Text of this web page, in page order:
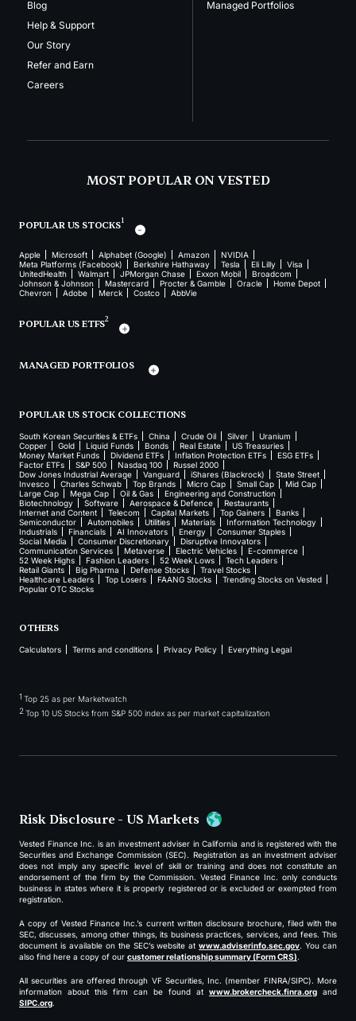
Blog
Help & Support
Our Story
Refer and Earn
Careers
Managed Portfolios
MOST POPULAR ON VESTED
POPULAR US STOCKS1
Apple Microsoft Alphabet (Google) Amazon
NVIDIA
Meta Platforms (Facebook)
Berkshire Hathaway Tesla Eli Lilly
Visa
UnitedHealth
Walmart JPMorgan Chase Exxon Mobil
Broadcom
Johnson & Johnson
Mastercard Procter & Gamble Oracle
Home Depot
Chevron
Adobe Merck Costco AbbVie
POPULAR US ETFS2
MANAGED PORTFOLIOS
POPULAR US STOCK COLLECTIONS
South Korean Securities & ETFs China Crude Oil Silver
Uranium
Copper
Gold Liquid Funds Bonds Real Estate
US Treasuries
Money Market Funds
Dividend ETFs Inflation Protection ETFs
ESG ETFs
Factor ETFs
S&P 500 Nasdaq 100
Russel 2000
Dow Jones Industrial Average
Vanguard iShares (Blackrock)
State Street
Invesco
Charles Schwab Top Brands Micro Cap Small Cap
Mid Cap
Large Cap
Mega Cap Oil & Gas
Engineering and Construction
Biotechnology
Software Aerospace & Defence
Restaurants
Internet and Content
Telecom Capital Markets Top Gainers
Banks
Semiconductor
Automobiles Utilities Materials
Information Technology
Industrials
Financials AI Innovators Energy
Consumer Staples
Social Media
Consumer Discretionary
Disruptive Innovators
Communication Services
Metaverse Electric Vehicles
E-commerce
52 Week Highs
Fashion Leaders 52 Week Lows
Tech Leaders
Retail Giants
Big Pharma Defense Stocks
Travel Stocks
Healthcare Leaders
Top Losers FAANG Stocks
Trending Stocks on Vested
Popular OTC Stocks
OTHERS
Calculators Terms and conditions Privacy Policy Everything Legal
1 Top 25 as per Marketwatch
2 Top 10 US Stocks from S&P 500 index as per market capitalization
Risk Disclosure - US Markets
Vested Finance Inc. is an investment adviser in California and is registered with the
Securities and Exchange Commission (SEC). Registration as an investment adviser
does not imply any specific level of skill or training and does not constitute an
endorsement of the firm by the Commission. Vested Finance Inc. only conducts
business in states where it is properly registered or is excluded or exempted from
registration.
A copy of Vested Finance Inc.’s current written disclosure brochure, filed with the
SEC, discusses, among other things, its business practices, services, and fees. This
document is available on the SEC’s website atwww.adviserinfo.sec.gov. You can
also find here a copy of our customer relationship summary (Form CRS).
All securities are offered through VF Securities, Inc. (member FINRA/SIPC). More
information about this firm can be found at www.brokercheck.finra.org and
SIPC.org.